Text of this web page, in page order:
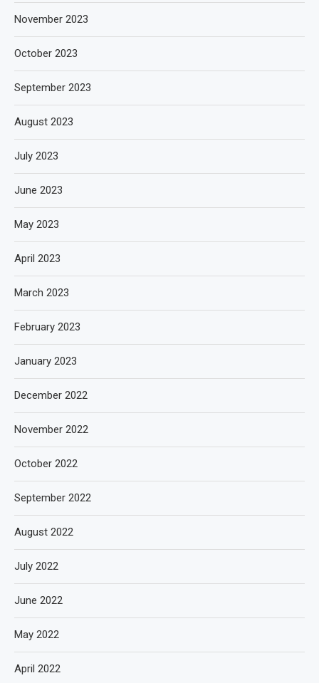
November 2023
October 2023
September 2023
August 2023
July 2023
June 2023
May 2023
April 2023
March 2023
February 2023
January 2023
December 2022
November 2022
October 2022
September 2022
August 2022
July 2022
June 2022
May 2022
April 2022